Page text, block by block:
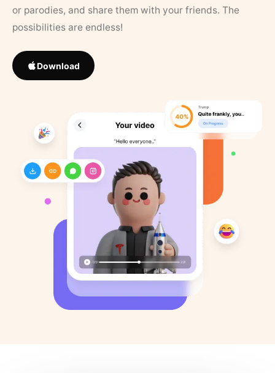
or parodies, and share them with your friends. The
possibilities are endless!
Download